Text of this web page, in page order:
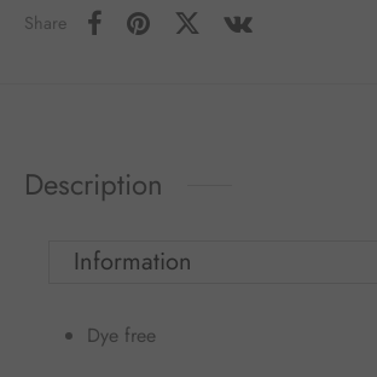
Share
Description
Dye free